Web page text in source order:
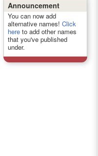
Announcement
You can now add
alternative names! Click
hereto add other names
that you've published
under.